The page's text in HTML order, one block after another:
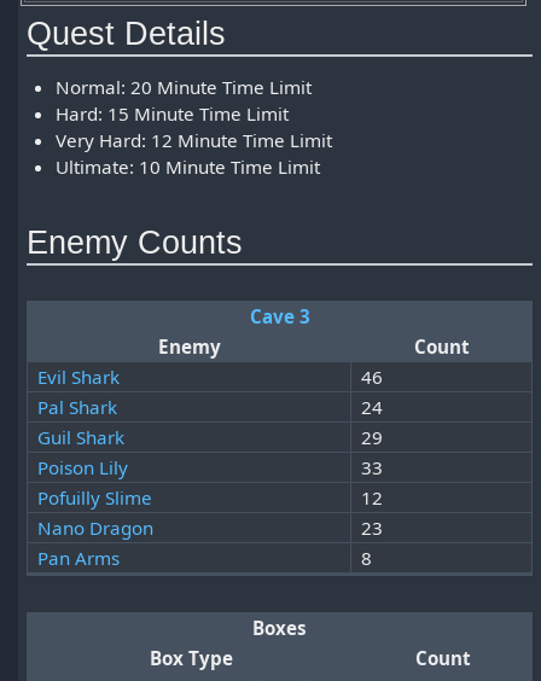
Quest Details
Normal: 20 Minute Time Limit
Hard: 15 Minute Time Limit
Very Hard: 12 Minute Time Limit
Ultimate: 10 Minute Time Limit
Enemy Counts
Cave 3
Enemy
Count
Evil Shark
46
Pal Shark
24
Guil Shark
29
Poison Lily
33
Pofuilly Slime
12
Nano Dragon
23
Pan Arms
8
Boxes
Box Type
Count